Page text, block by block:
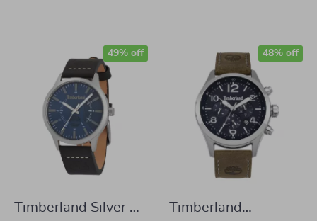
Timberland Silver &
49% off
Timberland
48% off